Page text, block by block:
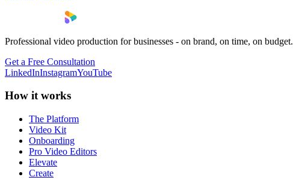
Professional video production for businesses - on brand, on time, on budget.
Get a Free Consultation
LinkedInInstagramYouTube
How it works
The Platform
Video Kit
Onboarding
Pro Video Editors
Elevate
Create